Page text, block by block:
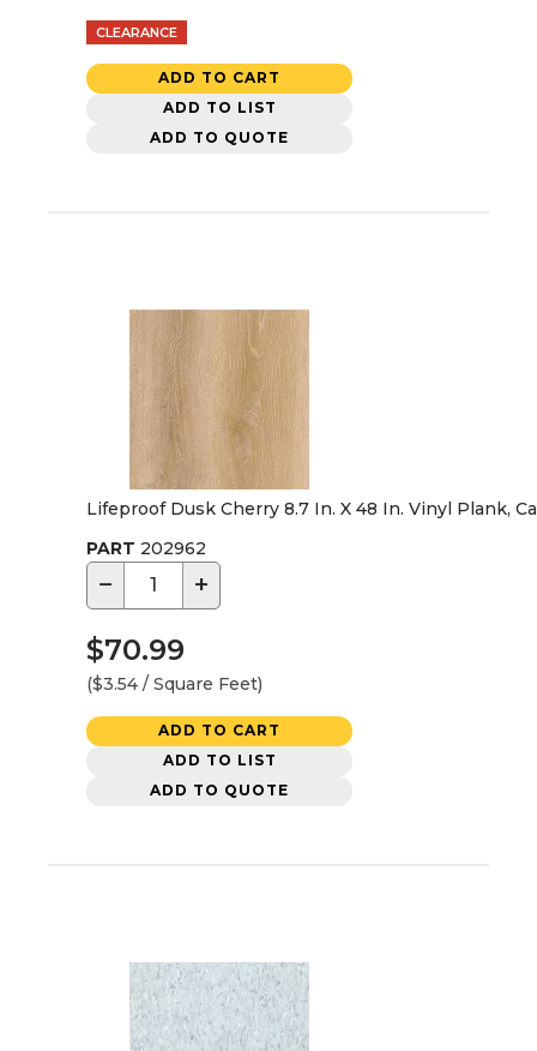
CLEARANCE
ADD TO CART
ADD TO LIST
ADD TO QUOTE
Lifeproof Dusk Cherry 8.7 In. X 48 In. Vinyl Plank,
PART 202962
− +
$70.99
($3.54 / Square Feet)
ADD TO CART
ADD TO LIST
ADD TO QUOTE